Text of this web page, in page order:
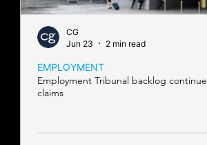
Employment Tribunal backlog
claims
EMPLOYMENT
CG
Jun 23
2 min read